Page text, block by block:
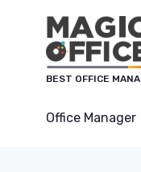
BEST OFFICE
Office Manager